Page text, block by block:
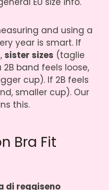
and using a
year is smart. If
sister sizes (taglie
band feels loose,
cup). If 2B feels
smaller cup). Our
this.
Bra Fit
di reggiseno